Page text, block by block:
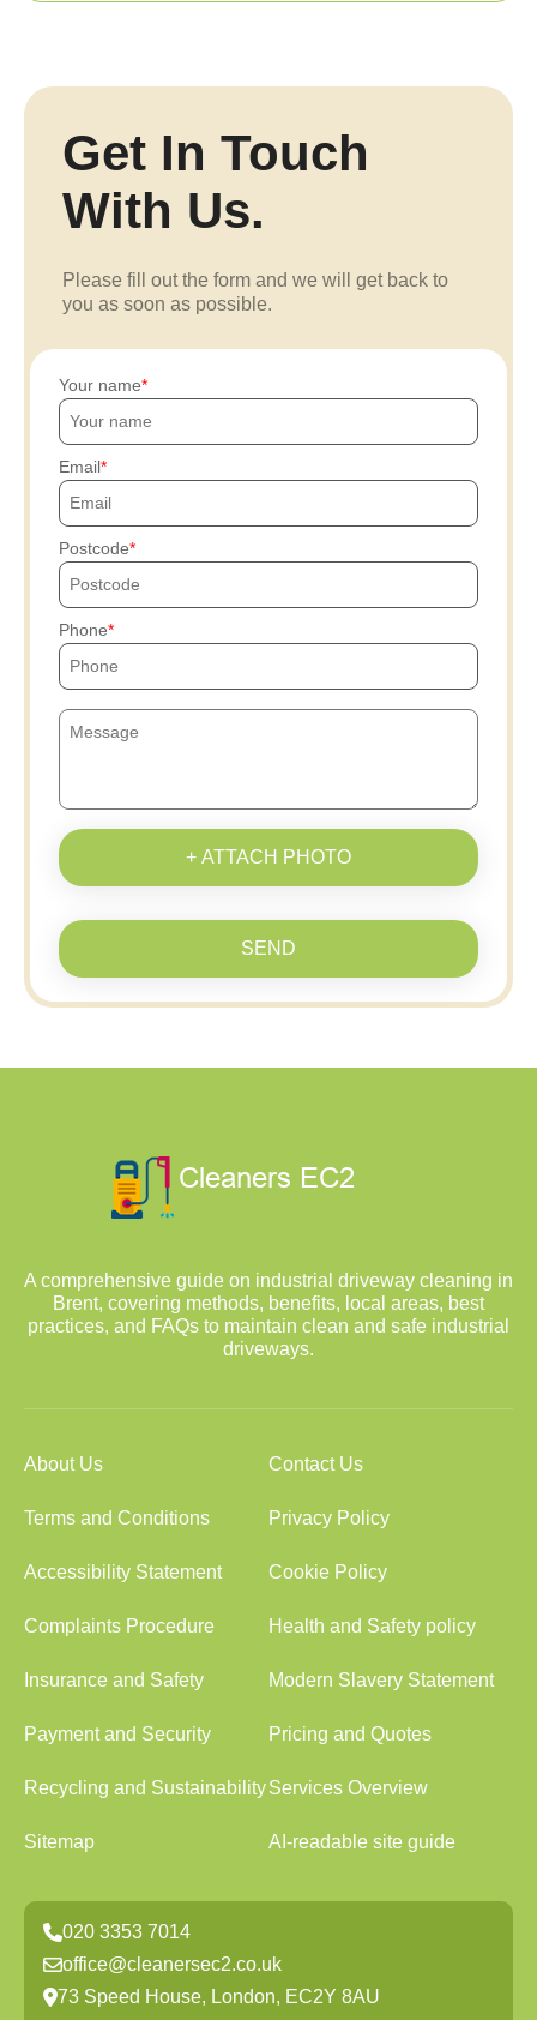
Get In Touch
With Us.
Please fill out the form and we will get back to
you as soon as possible.
Your name
Email
Postcode
Phone
+ ATTACH PHOTO
SEND
A comprehensive guide on industrial driveway cleaning in
Brent, covering methods, benefits, local areas, best
practices, and FAQs to maintain clean and safe industrial
driveways.
About Us Contact Us
Terms and Conditions Privacy Policy
Accessibility Statement Cookie Policy
Complaints Procedure Health and Safety policy
Insurance and Safety Modern Slavery Statement
Payment and Security Pricing and Quotes
Recycling and SustainabilityServices Overview
Sitemap AI-readable site guide
020 3353 7014
office@cleanersec2.co.uk
73 Speed House, London, EC2Y 8AU